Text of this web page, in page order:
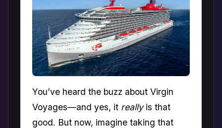
You’ve heard the buzz about Virgin
Voyages—and yes, it reallyis that
good. But now, imagine taking that